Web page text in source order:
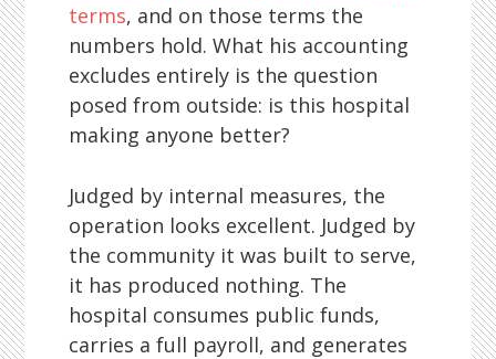
terms, and on those terms the
numbers hold. What his accounting
excludes entirely is the question
posed from outside: is this hospital
making anyone better?
Judged by internal measures, the
operation looks excellent. Judged by
the community it was built to serve,
it has produced nothing. The
hospital consumes public funds,
carries a full payroll, and generates